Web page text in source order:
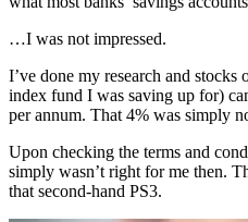
…I was not impressed.
I’ve done my research and
index fund I was saving up for)
per annum. That 4% was simply
Upon checking the terms and
simply wasn’t right for me then.
that second-hand PS3.